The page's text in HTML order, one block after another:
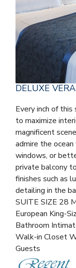
DELUXE
Every inch of
to maximize
magnificent
admire the
windows, or
private balcony
finishes such as
detailing in the
SUITE SIZE 28
European King-
Bathroom
Walk-in Closet
Guests